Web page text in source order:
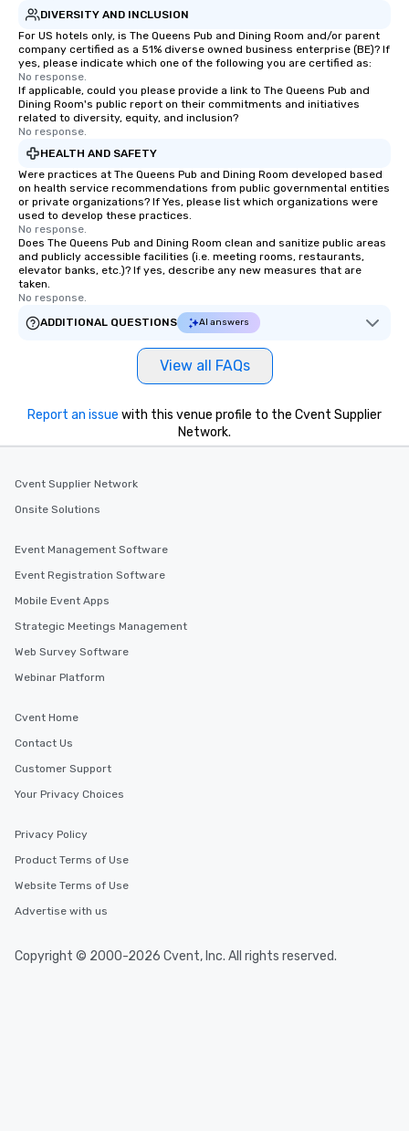
DIVERSITY AND INCLUSION
For US hotels only, is The Queens Pub and Dining Room and/or parent
company certified as a 51% diverse owned business enterprise (BE)? If
yes, please indicate which one of the following you are certified as:
No response.
If applicable, could you please provide a link to The Queens Pub and
Dining Room's public report on their commitments and initiatives
related to diversity, equity, and inclusion?
No response.
HEALTH AND SAFETY
Were practices at The Queens Pub and Dining Room developed based
on health service recommendations from public governmental entities
or private organizations? If Yes, please list which organizations were
used to develop these practices.
No response.
Does The Queens Pub and Dining Room clean and sanitize public areas
and publicly accessible facilities (i.e. meeting rooms, restaurants,
elevator banks, etc.)? If yes, describe any new measures that are
taken.
No response.
ADDITIONAL QUESTIONS
AI answers
View all FAQs
Report an issue with this venue profile to the Cvent Supplier
Network.
Cvent Supplier Network
Onsite Solutions
Event Management Software
Event Registration Software
Mobile Event Apps
Strategic Meetings Management
Web Survey Software
Webinar Platform
Cvent Home
Contact Us
Customer Support
Your Privacy Choices
Privacy Policy
Product Terms of Use
Website Terms of Use
Advertise with us
Copyright © 2000-2026 Cvent, Inc. All rights reserved.